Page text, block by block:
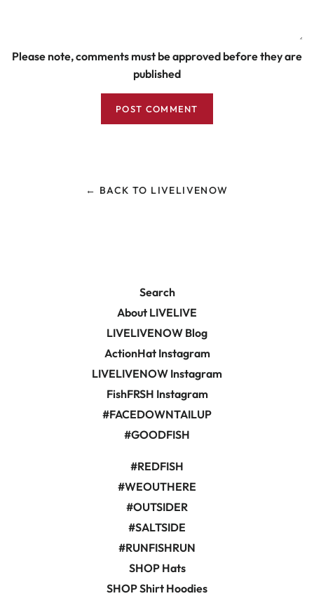
Please note, comments must be approved before they are
published
← BACK TO LIVELIVENOW
Search
About LIVELIVE
LIVELIVENOW Blog
ActionHat Instagram
LIVELIVENOW Instagram
FishFRSH Instagram
#FACEDOWNTAILUP
#GOODFISH
#REDFISH
#WEOUTHERE
#OUTSIDER
#SALTSIDE
#RUNFISHRUN
SHOP Hats
SHOP Shirt Hoodies